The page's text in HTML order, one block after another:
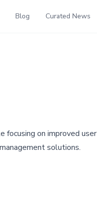
Blog Curated News
on improved
solutions.